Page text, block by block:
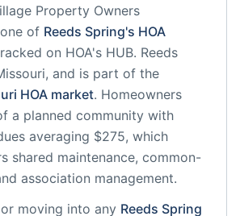
Property Owners
of Reeds Spring's HOA
on HOA's HUB. Reeds
, and is part of the
HOA market. Homeowners
a planned community with
averaging $275, which
shared maintenance, common-
association management.
moving into any Reeds Spring